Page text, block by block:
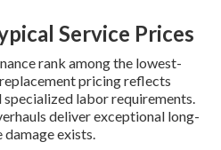
Service Prices
rank among the lowest-
pricing reflects
labor requirements.
deliver exceptional long-
damage exists.